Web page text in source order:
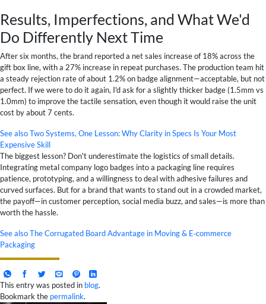
Results, Imperfections, and What We'd
Do Differently Next Time
After six months, the brand reported a net sales increase of 18% across the
gift box line, with a 27% increase in repeat purchases. The production team hit
a steady rejection rate of about 1.2% on badge alignment—acceptable, but not
perfect. If we were to do it again, I'd ask for a slightly thicker badge (1.5mm vs
1.0mm) to improve the tactile sensation, even though it would raise the unit
cost by about 7 cents.
See alsoTwo Systems, One Lesson: Why Clarity in Specs Is Your Most
Expensive Skill
The biggest lesson? Don't underestimate the logistics of small details.
Integrating metal company logo badges into a packaging line requires
patience, prototyping, and a willingness to deal with adhesive failures and
curved surfaces. But for a brand that wants to stand out in a crowded market,
the payoff—in customer perception, social media buzz, and sales—is more than
worth the hassle.
See alsoThe Corrugated Board Advantage in Moving & E‑commerce
Packaging
This entry was posted in blog.
Bookmark the permalink.